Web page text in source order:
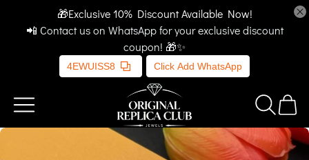
🎁Exclusive 10% Discount Available Now!
📲 Contact us on WhatsApp for your exclusive discount
coupon! 🎁✨
4EWUISS8 Click Add WhatsApp